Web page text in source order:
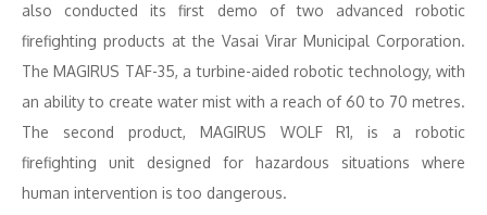
also conducted its first demo of two advanced robotic
firefighting products at the Vasai Virar Municipal Corporation.
The MAGIRUS TAF-35, a turbine-aided robotic technology, with
an ability to create water mist with a reach of 60 to 70 metres.
The second product, MAGIRUS WOLF R1, is a robotic
firefighting unit designed for hazardous situations where
human intervention is too dangerous.